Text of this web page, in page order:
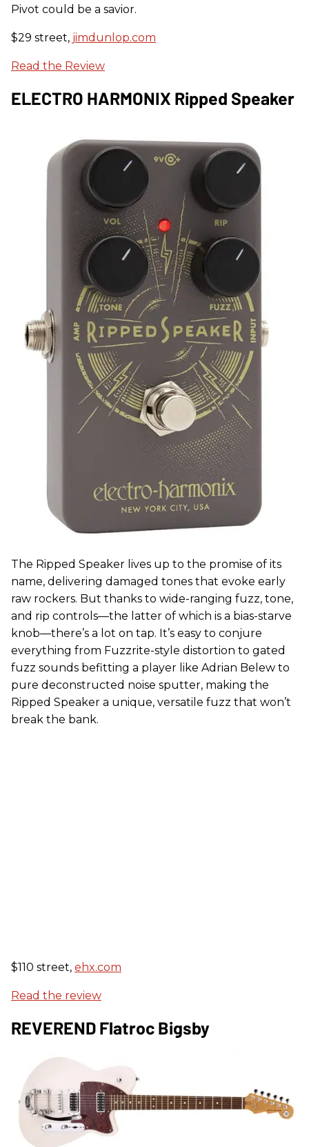
Pivot could be a savior.
$29 street, jimdunlop.com
Read the Review
ELECTRO HARMONIX Ripped Speaker
The Ripped Speaker lives up to the promise of its
name, delivering damaged tones that evoke early
raw rockers. But thanks to wide-ranging fuzz, tone,
and rip controls—the latter of which is a bias-starve
knob—there’s a lot on tap. It’s easy to conjure
everything from Fuzzrite-style distortion to gated
fuzz sounds befitting a player like Adrian Belew to
pure deconstructed noise sputter, making the
Ripped Speaker a unique, versatile fuzz that won’t
break the bank.
$110 street, ehx.com
Read the review
REVEREND Flatroc Bigsby